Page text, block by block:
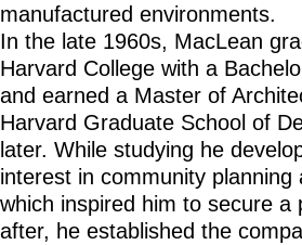
manufactured environments.
In the late 1960s, MacLean
Harvard College with a
and earned a Master of
Harvard Graduate School of
later. While studying he
interest in community planning
which inspired him to secure a
after, he established the